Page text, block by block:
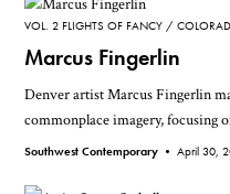
VOL. 2 FLIGHTS OF FANCY
Marcus Fingerlin
Denver artist Marcus Fingerlin
commonplace imagery, focusing
Southwest Contemporary •April 30,